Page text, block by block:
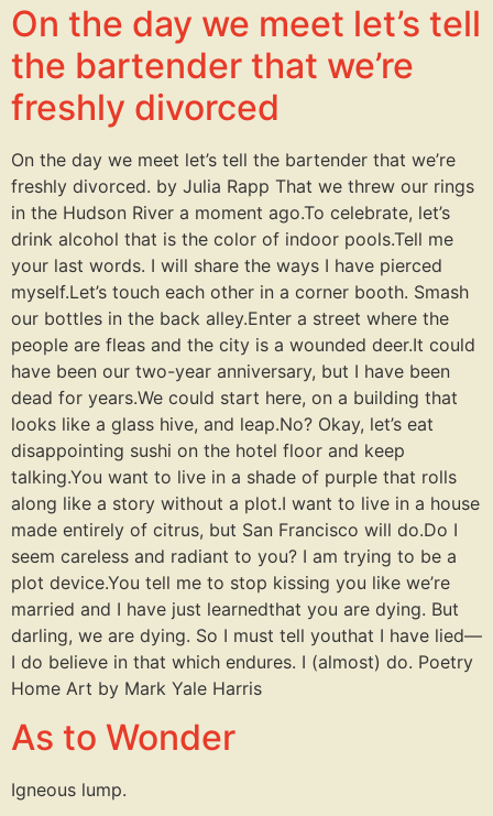
On the day we meet let’s tell
the bartender that we’re
freshly divorced
On the day we meet let’s tell the bartender that we’re
freshly divorced. by Julia Rapp That we threw our rings
in the Hudson River a moment ago.To celebrate, let’s
drink alcohol that is the color of indoor pools.Tell me
your last words. I will share the ways I have pierced
myself.Let’s touch each other in a corner booth. Smash
our bottles in the back alley.Enter a street where the
people are fleas and the city is a wounded deer.It could
have been our two-year anniversary, but I have been
dead for years.We could start here, on a building that
looks like a glass hive, and leap.No? Okay, let’s eat
disappointing sushi on the hotel floor and keep
talking.You want to live in a shade of purple that rolls
along like a story without a plot.I want to live in a house
made entirely of citrus, but San Francisco will do.Do I
seem careless and radiant to you? I am trying to be a
plot device.You tell me to stop kissing you like we’re
married and I have just learnedthat you are dying. But
darling, we are dying. So I must tell youthat I have lied—
I do believe in that which endures. I (almost) do. Poetry
Home Art by Mark Yale Harris
As to Wonder
Igneous lump.